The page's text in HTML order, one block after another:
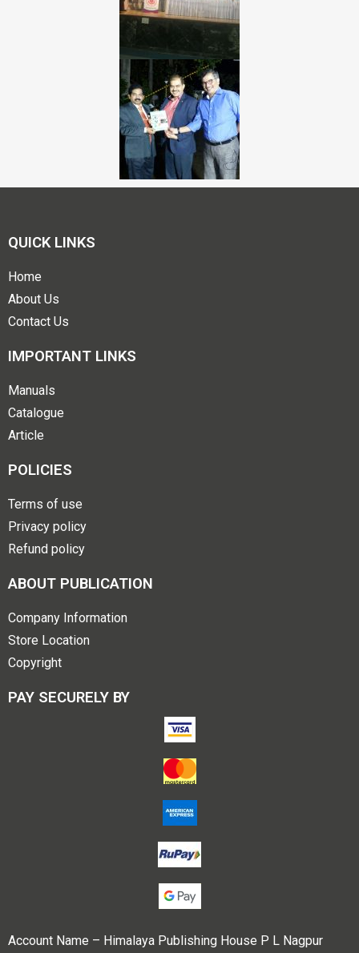
QUICK LINKS
Home
About Us
Contact Us
IMPORTANT LINKS
Manuals
Catalogue
Article
POLICIES
Terms of use
Privacy policy
Refund policy
ABOUT PUBLICATION
Company Information
Store Location
Copyright
PAY SECURELY BY
Account Name – Himalaya Publishing House P L Nagpur